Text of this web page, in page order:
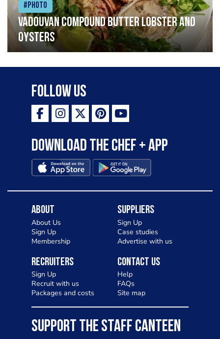
#Photo
Vadouvan compound butter lobster and
oysters
Follow Us
Download the Chef + app
About
About Us
Sign Up
Membership
Suppliers
Sign Up
Case studies
Advertise with us
Recruiters
Sign Up
Recruit with us
Packages and costs
Contact Us
Help
FAQs
Site map
SUPPORT THE STAFF CANTEEN